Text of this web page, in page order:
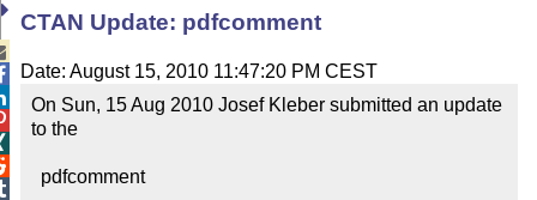
CTAN Update: pdfcomment
Date: August 15, 2010 11:47:20 PM CEST
On Sun, 15 Aug 2010 Josef Kleber submitted an update
to the